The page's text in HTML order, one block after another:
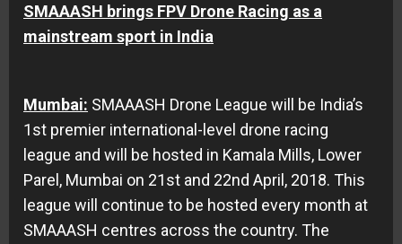
SMAAASH brings FPV Drone Racing as a
mainstream sport in India
Mumbai: SMAAASH Drone League will be India’s
1st premier international-level drone racing
league and will be hosted in Kamala Mills, Lower
Parel, Mumbai on 21st and 22nd April, 2018. This
league will continue to be hosted every month at
SMAAASH centres across the country. The